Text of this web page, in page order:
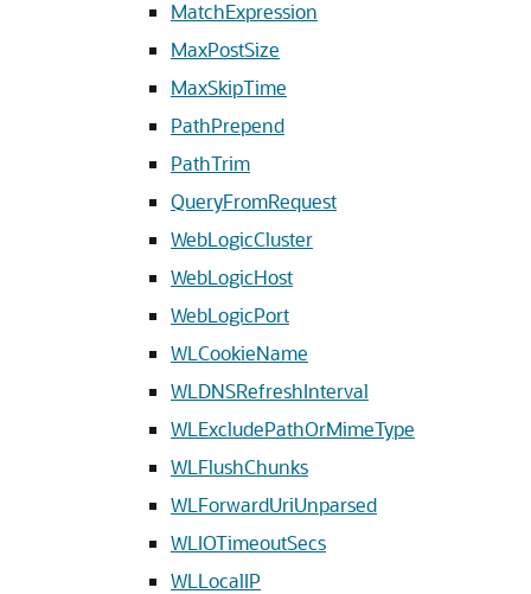
MatchExpression
MaxPostSize
MaxSkipTime
PathPrepend
PathTrim
QueryFromRequest
WebLogicCluster
WebLogicHost
WebLogicPort
WLCookieName
WLDNSRefreshInterval
WLExcludePathOrMimeType
WLFlushChunks
WLForwardUriUnparsed
WLIOTimeoutSecs
WLLocalIP